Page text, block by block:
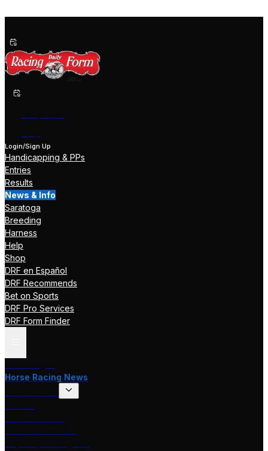
Login/Sign Up
Handicapping & PPs
Entries
Results
News & Info
Saratoga
Breeding
Harness
Help
Shop
DRF en Español
DRF Recommends
Bet on Sports
DRF Pro Services
DRF Form Finder
Horse Racing News